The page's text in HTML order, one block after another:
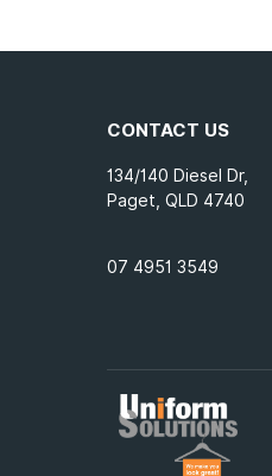
CONTACT US
134/140 Diesel Dr,
Paget, QLD 4740
07 4951 3549